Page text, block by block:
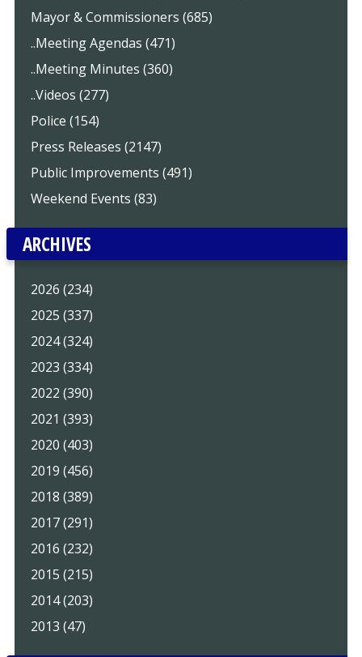
Mayor & Commissioners (685)
..Meeting Agendas (471)
..Meeting Minutes (360)
..Videos (277)
Police (154)
Press Releases (2147)
Public Improvements (491)
Weekend Events (83)
ARCHIVES
2026 (234)
2025 (337)
2024 (324)
2023 (334)
2022 (390)
2021 (393)
2020 (403)
2019 (456)
2018 (389)
2017 (291)
2016 (232)
2015 (215)
2014 (203)
2013 (47)